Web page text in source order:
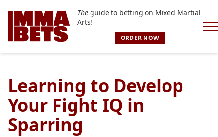
Theguide to betting on Mixed Martial
Arts!
ORDER NOW
Learning to Develop
Your Fight IQ in
Sparring